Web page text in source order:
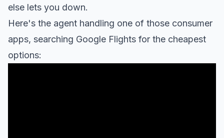
else lets you down.
Here's the agent handling one of those consumer
apps, searching Google Flights for the cheapest
options: